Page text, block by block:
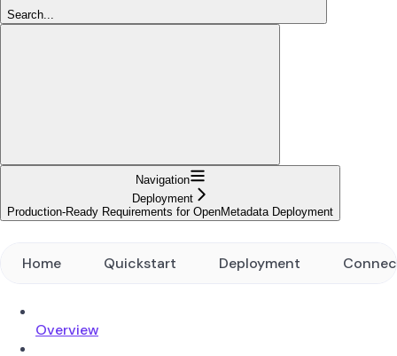
Search...
Navigation
Deployment
Production-Ready Requirements for OpenMetadata Deployment
Home Quickstart Deployment
Overview